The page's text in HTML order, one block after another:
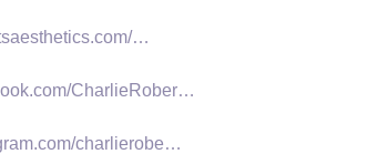
…
CharlieRober…
charlierobe…